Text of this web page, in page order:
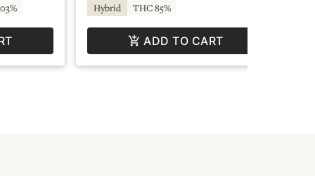
Hybrid THC 85%
ADD TO CART